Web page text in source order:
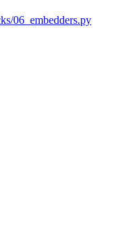
06_embedders.py